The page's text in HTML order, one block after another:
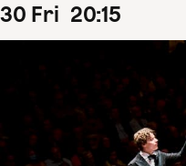
30 Fri 20:15